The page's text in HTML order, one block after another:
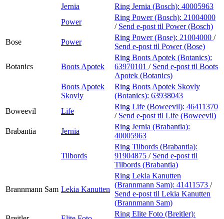
Jernia
Ring Jernia (Bosch): 40005963
Power
Ring Power (Bosch): 21004000
/ Send e-post til Power (Bosch)
Bose
Power
Ring Power (Bose): 21004000 /
Send e-post til Power (Bose)
Botanics Boots Apotek
Ring Boots Apotek (Botanics):
63970101 / Send e-post til Boots
Apotek (Botanics)
Boots Apotek
Skovly
Ring Boots Apotek Skovly
(Botanics): 63938043
Boweevil
Life
Ring Life (Boweevil): 46411370
/ Send e-post til Life (Boweevil)
Brabantia
Jernia
Ring Jernia (Brabantia):
40005963
Tilbords
Ring Tilbords (Brabantia):
91904875 / Send e-post til
Tilbords (Brabantia)
Brannmann Sam Lekia Kanutten
Ring Lekia Kanutten
(Brannmann Sam): 41411573 /
Send e-post til Lekia Kanutten
(Brannmann Sam)
Ring Elite Foto (Breitler):